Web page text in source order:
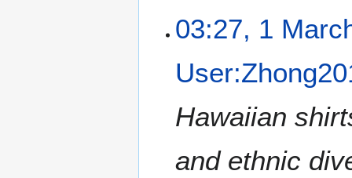
03:27, 1
Hawaiian
and ethnic